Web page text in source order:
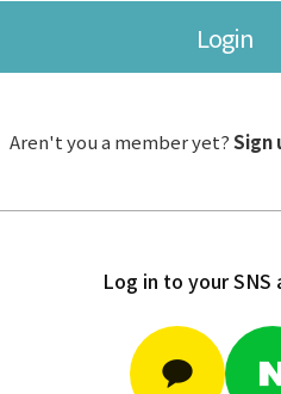
Login
Aren't you a member yet?Sign
Log in to your SNS